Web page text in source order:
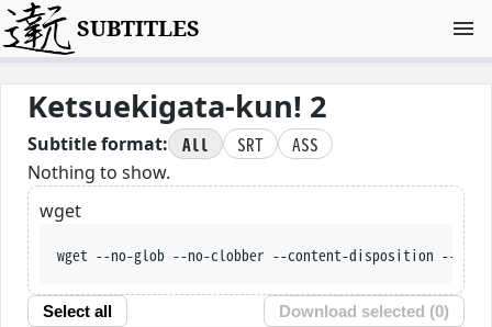
SUBTITLES
Ketsuekigata-kun! 2
Subtitle format: All SRT
ASS
Nothing to show.
wget
wget --no-glob --no-clobber --content-disposition --trust-server-
Select all Download selected (0)